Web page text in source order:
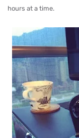
hours at a time.